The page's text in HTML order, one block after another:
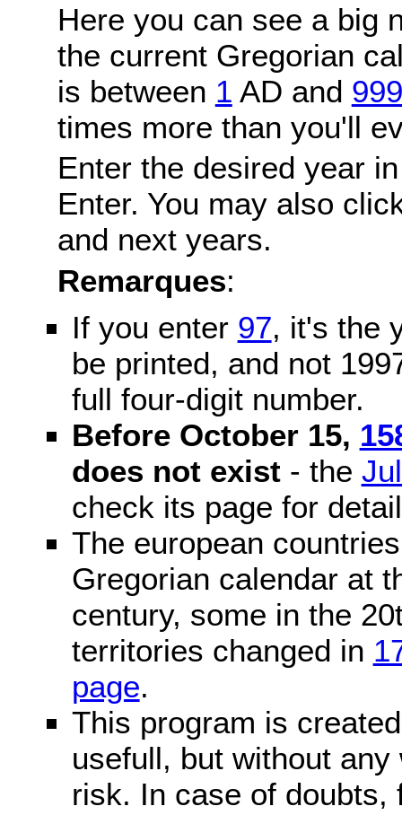
Here you can see a big
the current Gregorian
is between 1 AD and
times more than you'll
Enter the desired year
Enter. You may also
and next years.
Remarques:
If you enter 97, it's the
be printed, and not
full four-digit number.
Before October 15,
does not exist- the
check its page for
The european
Gregorian calendar at
century, some in the
territories changed in
page.
This program is
usefull, but without
risk. In case of doubts,